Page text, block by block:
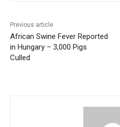
Previous article
African Swine Fever Reported
in Hungary – 3,000 Pigs
Culled